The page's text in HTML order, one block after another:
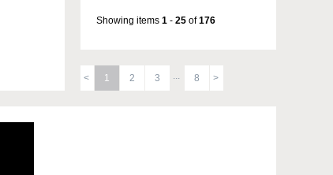
Showing items 1 - 25 of176
1 2 3 8